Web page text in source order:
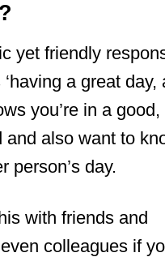
yet friendly
‘having a great day,
you’re in a good,
and also want to
person’s day.
with friends and
colleagues if